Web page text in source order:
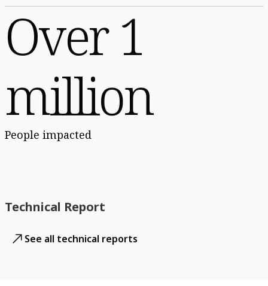
Over 1
million
People impacted
Technical Report
See all technical reports